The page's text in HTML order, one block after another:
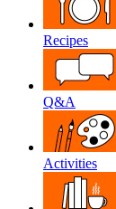
Recipes
Q&A
Activities